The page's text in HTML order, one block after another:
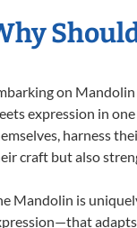
on
expression in
harness
craft but also
Mandolin is
adapts